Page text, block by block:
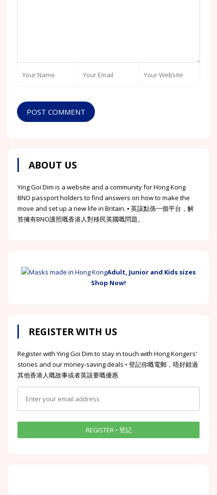
POST COMMENT
ABOUT US
Ying Goi Dim is a website and a community for Hong Kong
BNO passport holders to find answers on how to make the
move and set up a new life in Britain. ⦁ 英該點係一個平台，解
答擁有BNO護照嘅香港人對移民英國嘅問題。
Adult, Junior and Kids sizes
Shop Now!
REGISTER WITH US
Register with Ying Goi Dim to stay in touch with Hong Kongers'
stories and our money-saving deals • 登記你嘅電郵，唔好錯過
其他香港人嘅故事或者英該要嘅優惠